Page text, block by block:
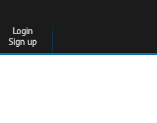
Login
Sign up